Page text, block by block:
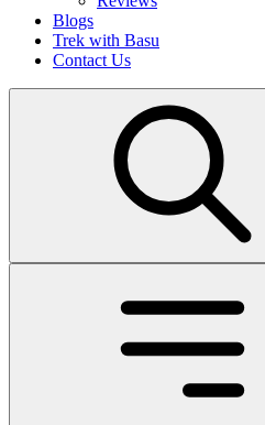
Blogs
Trek with Basu
Contact Us